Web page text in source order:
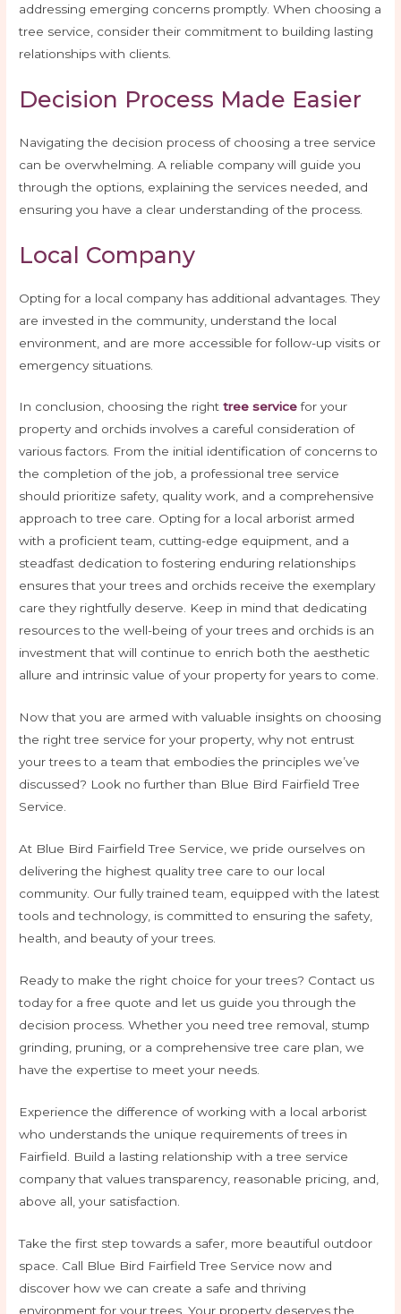
addressing emerging concerns promptly. When choosing a
tree service, consider their commitment to building lasting
relationships with clients.
Decision Process Made Easier
Navigating the decision process of choosing a tree service
can be overwhelming. A reliable company will guide you
through the options, explaining the services needed, and
ensuring you have a clear understanding of the process.
Local Company
Opting for a local company has additional advantages. They
are invested in the community, understand the local
environment, and are more accessible for follow-up visits or
emergency situations.
In conclusion, choosing the righttree servicefor your
property and orchids involves a careful consideration of
various factors. From the initial identification of concerns to
the completion of the job, a professional tree service
should prioritize safety, quality work, and a comprehensive
approach to tree care. Opting for a local arborist armed
with a proficient team, cutting-edge equipment, and a
steadfast dedication to fostering enduring relationships
ensures that your trees and orchids receive the exemplary
care they rightfully deserve. Keep in mind that dedicating
resources to the well-being of your trees and orchids is an
investment that will continue to enrich both the aesthetic
allure and intrinsic value of your property for years to come.
Now that you are armed with valuable insights on choosing
the right tree service for your property, why not entrust
your trees to a team that embodies the principles we’ve
discussed? Look no further than Blue Bird Fairfield Tree
Service.
At Blue Bird Fairfield Tree Service, we pride ourselves on
delivering the highest quality tree care to our local
community. Our fully trained team, equipped with the latest
tools and technology, is committed to ensuring the safety,
health, and beauty of your trees.
Ready to make the right choice for your trees? Contact us
today for a free quote and let us guide you through the
decision process. Whether you need tree removal, stump
grinding, pruning, or a comprehensive tree care plan, we
have the expertise to meet your needs.
Experience the difference of working with a local arborist
who understands the unique requirements of trees in
Fairfield. Build a lasting relationship with a tree service
company that values transparency, reasonable pricing, and,
above all, your satisfaction.
Take the first step towards a safer, more beautiful outdoor
space. Call Blue Bird Fairfield Tree Service now and
discover how we can create a safe and thriving
environment for your trees. Your property deserves the